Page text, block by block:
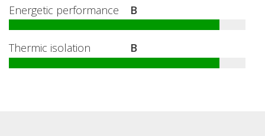
Energetic performance B
Thermic isolation B